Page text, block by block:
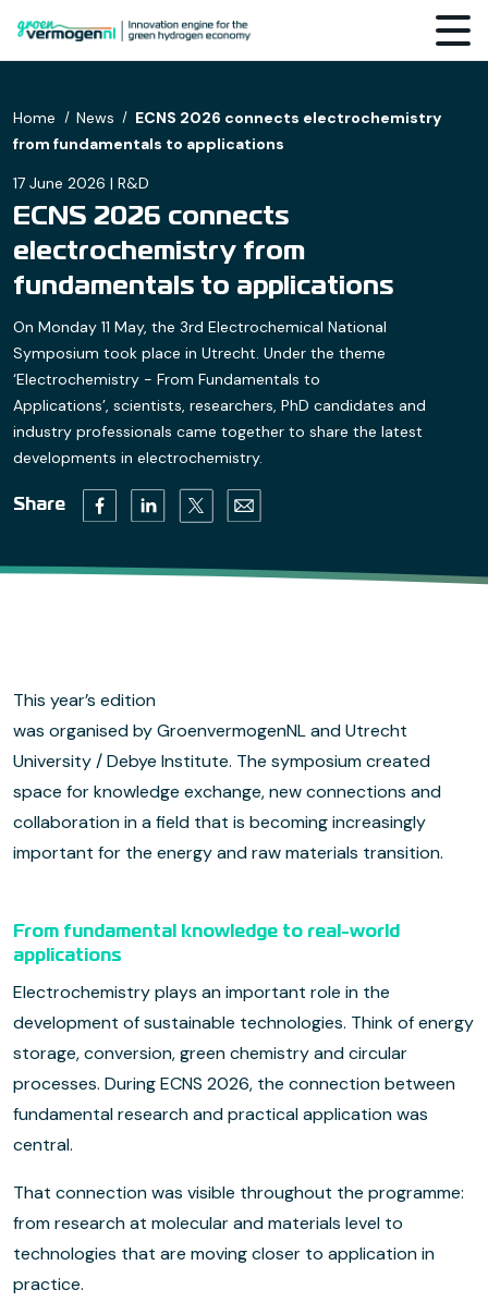
Home News
ECNS 2026 connects electrochemistry
from fundamentals to applications
17 June 2026 | R&D
ECNS 2026 connects
electrochemistry from
fundamentals to applications
On Monday 11 May, the 3rd Electrochemical National
Symposium took place in Utrecht. Under the theme
‘Electrochemistry - From Fundamentals to
Applications’, scientists, researchers, PhD candidates and
industry professionals came together to share the latest
developments in electrochemistry.
Share Facebook (opens in a new tab)
Linkedin (opens in a new tab)
Twitter (opens in a new tab)
Email (opens default email
This year’s edition
was organised by GroenvermogenNL and Utrecht
University / Debye Institute. The symposium created
space for knowledge exchange, new connections and
collaboration in a field that is becoming increasingly
important for the energy and raw materials transition.
From fundamental knowledge to real-world
applications
Electrochemistry plays an important role in the
development of sustainable technologies. Think of energy
storage, conversion, green chemistry and circular
processes. During ECNS 2026, the connection between
fundamental research and practical application was
central.
That connection was visible throughout the programme:
from research at molecular and materials level to
technologies that are moving closer to application in
practice.